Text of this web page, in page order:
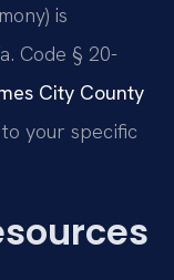
is
Code § 20-
City County
your specific